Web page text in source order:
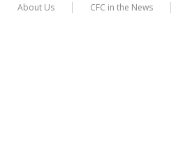
About Us CFC in the News